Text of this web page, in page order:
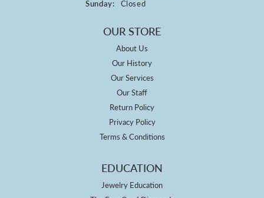
Sunday: Closed
OUR STORE
About Us
Our History
Our Services
Our Staff
Return Policy
Privacy Policy
Terms & Conditions
EDUCATION
Jewelry Education